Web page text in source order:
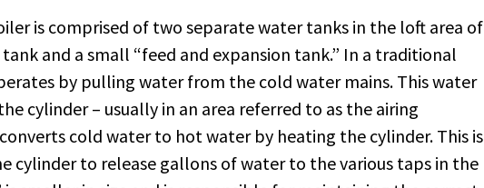
is comprised of two separate water tanks in the loft area of
and a small “feed and expansion tank.” In a traditional
by pulling water from the cold water mains. This water
cylinder – usually in an area referred to as the airing
cold water to hot water by heating the cylinder. This is
cylinder to release gallons of water to the various taps in the